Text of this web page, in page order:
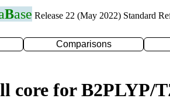
Base Release 22 (May 2022) Standard
Comparisons
core for B2PLYP/